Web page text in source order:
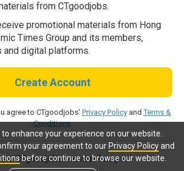
enhance your experience on our website.
your agreement to our Privacy Policyand
before continue to browse our website.
from CTgoodjobs.
promotional materials from Hong
Times Group and its members,
and digital platforms.
Create Account
agree to CTgoodjobs' Privacy PolicyandTerms &
Conditions.
a CTgoodjobs member?Log in.